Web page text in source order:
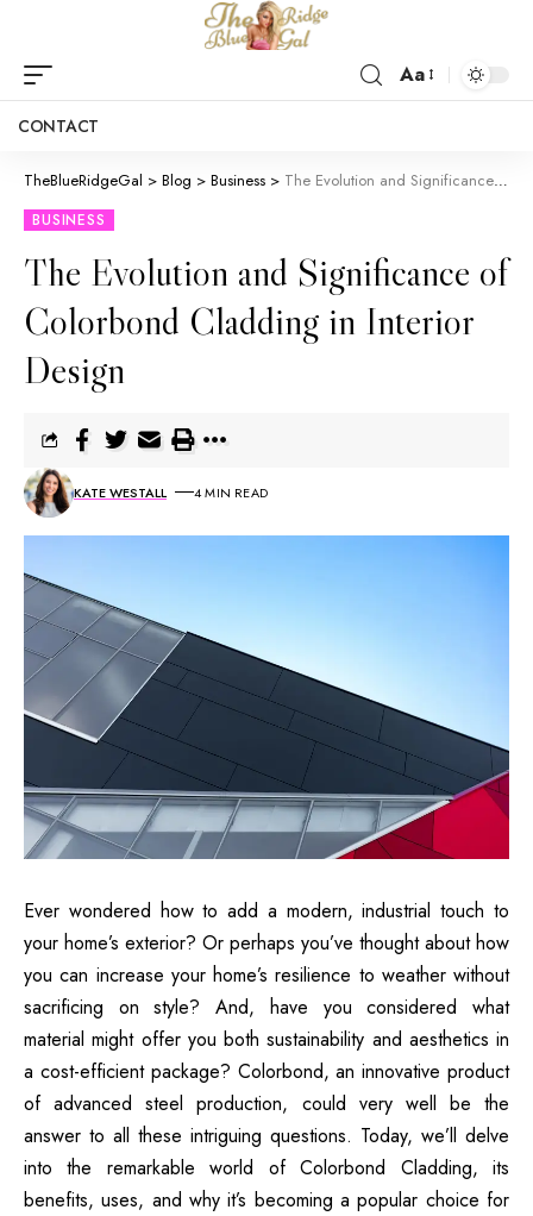
Aa
CONTACT
TheBlueRidgeGal > Blog > Business > The Evolution and Significance of Colorbond Cladding in Interior Design
BUSINESS
The Evolution and Significance of
Colorbond Cladding in Interior
Design
KATE WESTALL 4 MIN READ
Ever wondered how to add a modern, industrial touch to
your home’s exterior? Or perhaps you’ve thought about how
you can increase your home’s resilience to weather without
sacrificing on style? And, have you considered what
material might offer you both sustainability and aesthetics in
a cost-efficient package? Colorbond, an innovative product
of advanced steel production, could very well be the
answer to all these intriguing questions. Today, we’ll delve
into the remarkable world of Colorbond Cladding, its
benefits, uses, and why it’s becoming a popular choice for